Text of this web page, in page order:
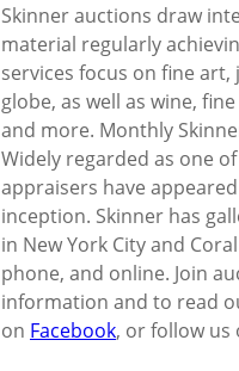
Skinner auctions draw
material regularly
services focus on fine
globe, as well as wine,
and more. Monthly
Widely regarded as one
appraisers have
inception. Skinner has
in New York City and
phone, and online. Join
information and to read
on Facebook, or follow us